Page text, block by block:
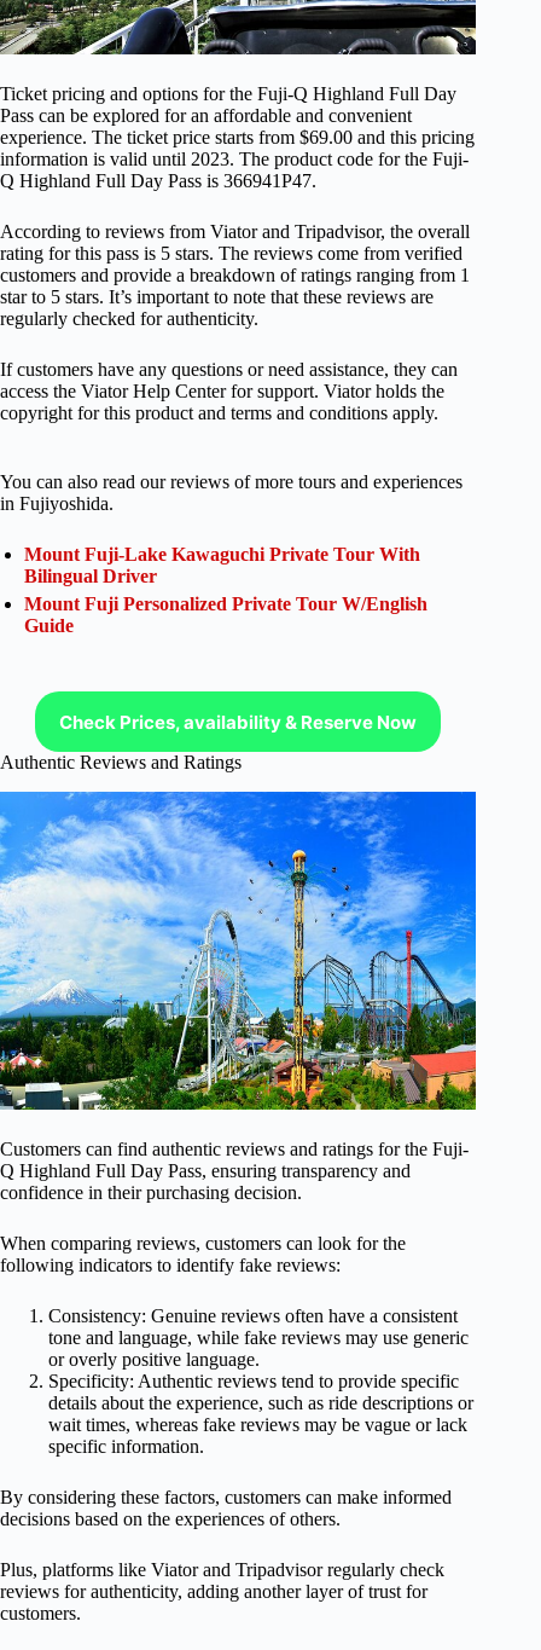
Ticket pricing and options for the Fuji-Q Highland Full Day
Pass can be explored for an affordable and convenient
experience. The ticket price starts from $69.00 and this pricing
information is valid until 2023. The product code for the Fuji-
Q Highland Full Day Pass is 366941P47.
According to reviews from Viator and Tripadvisor, the overall
rating for this pass is 5 stars. The reviews come from verified
customers and provide a breakdown of ratings ranging from 1
star to 5 stars. It’s important to note that these reviews are
regularly checked for authenticity.
If customers have any questions or need assistance, they can
access the Viator Help Center for support. Viator holds the
copyright for this product and terms and conditions apply.
You can also read our reviews of more tours and experiences
in Fujiyoshida.
Mount Fuji-Lake Kawaguchi Private Tour With
Bilingual Driver
Mount Fuji Personalized Private Tour W/English
Guide
Check Prices, availability & Reserve Now
Authentic Reviews and Ratings
Customers can find authentic reviews and ratings for the Fuji-
Q Highland Full Day Pass, ensuring transparency and
confidence in their purchasing decision.
When comparing reviews, customers can look for the
following indicators to identify fake reviews:
Consistency: Genuine reviews often have a consistent
tone and language, while fake reviews may use generic
or overly positive language.
Specificity: Authentic reviews tend to provide specific
details about the experience, such as ride descriptions or
wait times, whereas fake reviews may be vague or lack
specific information.
By considering these factors, customers can make informed
decisions based on the experiences of others.
Plus, platforms like Viator and Tripadvisor regularly check
reviews for authenticity, adding another layer of trust for
customers.